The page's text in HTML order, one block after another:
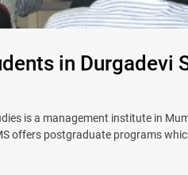
in Durgadevi
is a management institute in
offers postgraduate programs